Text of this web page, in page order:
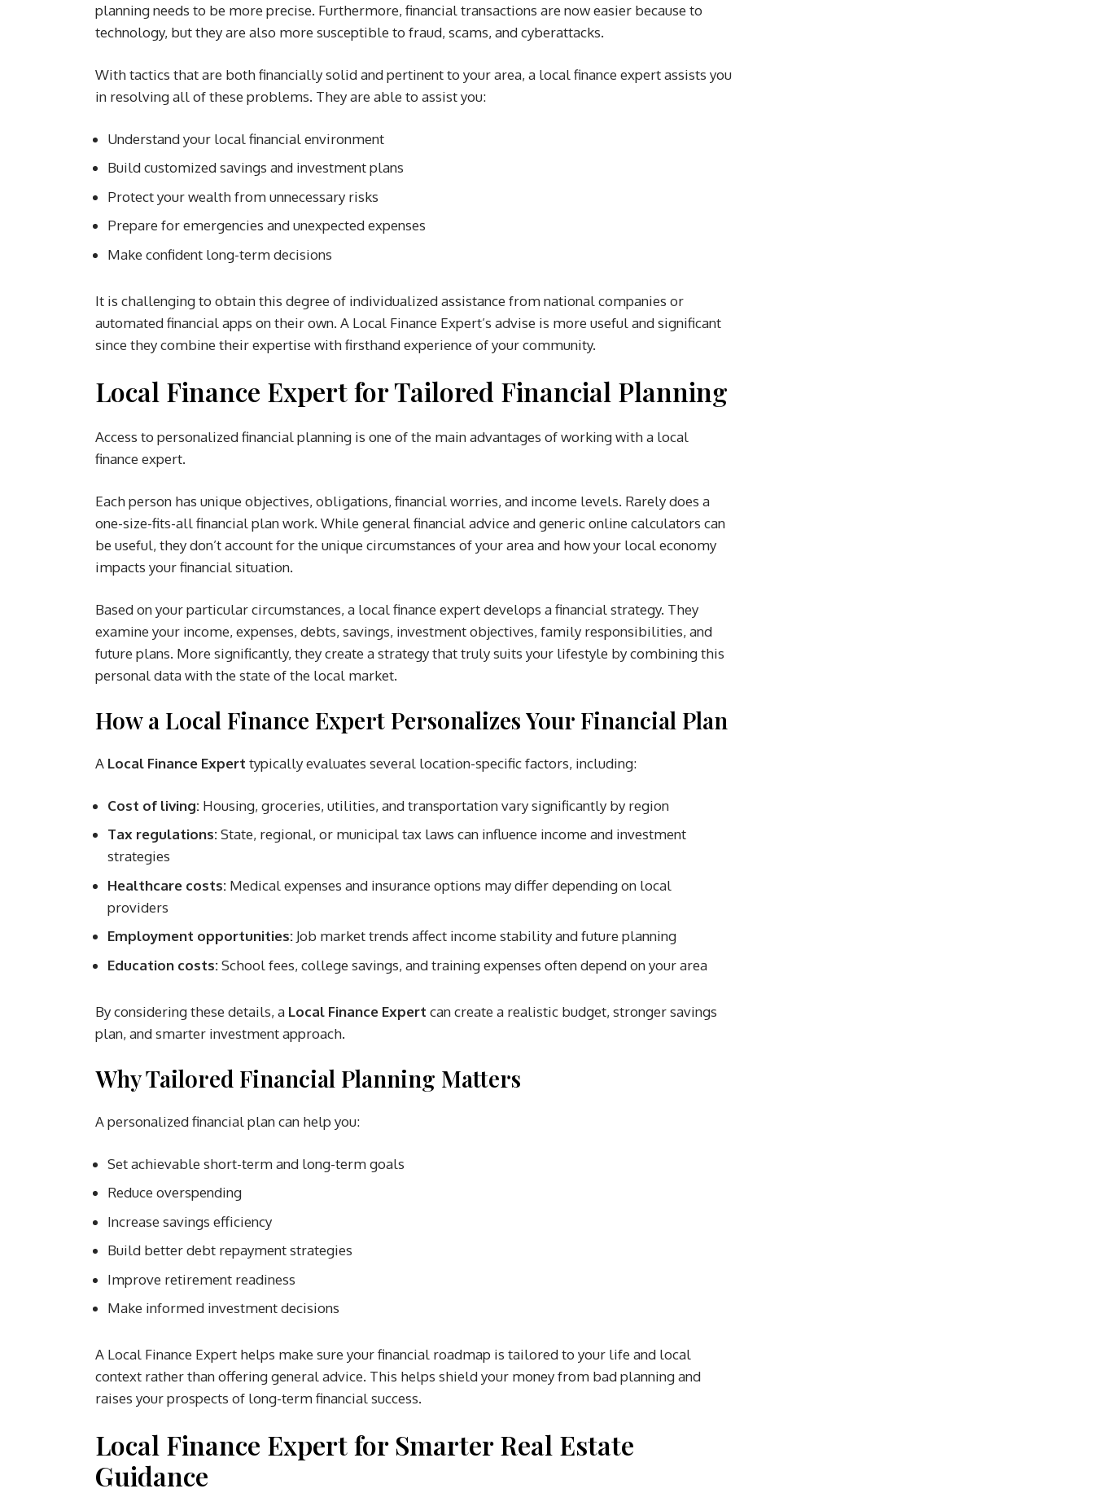
planning needs to be more precise. Furthermore, financial transactions are now easier because to
technology, but they are also more susceptible to fraud, scams, and cyberattacks.
With tactics that are both financially solid and pertinent to your area, a local finance expert assists you
in resolving all of these problems. They are able to assist you:
Understand your local financial environment
Build customized savings and investment plans
Protect your wealth from unnecessary risks
Prepare for emergencies and unexpected expenses
Make confident long-term decisions
It is challenging to obtain this degree of individualized assistance from national companies or
automated financial apps on their own. A Local Finance Expert’s advise is more useful and significant
since they combine their expertise with firsthand experience of your community.
Local Finance Expert for Tailored Financial Planning
Access to personalized financial planning is one of the main advantages of working with a local
finance expert.
Each person has unique objectives, obligations, financial worries, and income levels. Rarely does a
one-size-fits-all financial plan work. While general financial advice and generic online calculators can
be useful, they don’t account for the unique circumstances of your area and how your local economy
impacts your financial situation.
Based on your particular circumstances, a local finance expert develops a financial strategy. They
examine your income, expenses, debts, savings, investment objectives, family responsibilities, and
future plans. More significantly, they create a strategy that truly suits your lifestyle by combining this
personal data with the state of the local market.
How a Local Finance Expert Personalizes Your Financial Plan
A Local Finance Expert typically evaluates several location-specific factors, including:
Cost of living: Housing, groceries, utilities, and transportation vary significantly by region
Tax regulations:State, regional, or municipal tax laws can influence income and investment
strategies
Healthcare costs: Medical expenses and insurance options may differ depending on local
providers
Employment opportunities: Job market trends affect income stability and future planning
Education costs:School fees, college savings, and training expenses often depend on your area
By considering these details, a Local Finance Expert can create a realistic budget, stronger savings
plan, and smarter investment approach.
Why Tailored Financial Planning Matters
A personalized financial plan can help you:
Set achievable short-term and long-term goals
Reduce overspending
Increase savings efficiency
Build better debt repayment strategies
Improve retirement readiness
Make informed investment decisions
A Local Finance Expert helps make sure your financial roadmap is tailored to your life and local
context rather than offering general advice. This helps shield your money from bad planning and
raises your prospects of long-term financial success.
Local Finance Expert for Smarter Real Estate
Guidance